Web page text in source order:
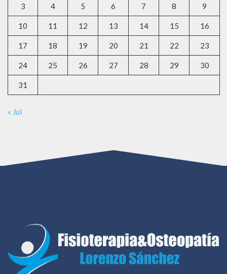
3 4 5 6 7 8 9
10 11 12 13 14 15 16
17 18 19 20 21 22 23
24 25 26 27 28 29 30
31
« Jul